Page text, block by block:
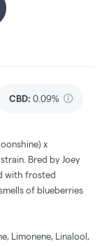
CBD: 0.09%
x
Bred by Joey
with frosted
of blueberries
Limonene, Linalool,